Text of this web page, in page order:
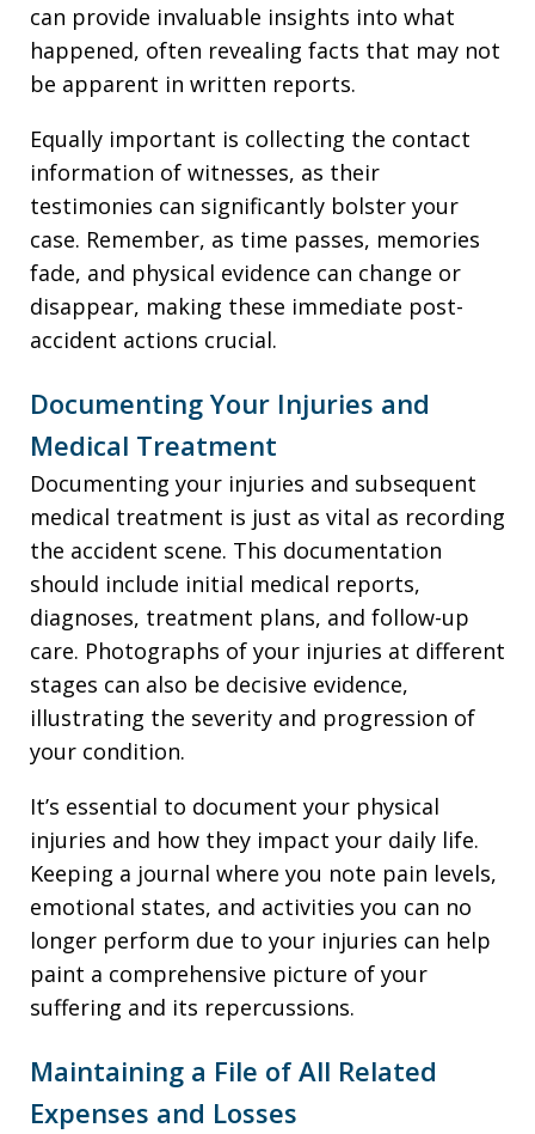
can provide invaluable insights into what
happened, often revealing facts that may not
be apparent in written reports.
Equally important is collecting the contact
information of witnesses, as their
testimonies can significantly bolster your
case. Remember, as time passes, memories
fade, and physical evidence can change or
disappear, making these immediate post-
accident actions crucial.
Documenting Your Injuries and
Medical Treatment
Documenting your injuries and subsequent
medical treatment is just as vital as recording
the accident scene. This documentation
should include initial medical reports,
diagnoses, treatment plans, and follow-up
care. Photographs of your injuries at different
stages can also be decisive evidence,
illustrating the severity and progression of
your condition.
It’s essential to document your physical
injuries and how they impact your daily life.
Keeping a journal where you note pain levels,
emotional states, and activities you can no
longer perform due to your injuries can help
paint a comprehensive picture of your
suffering and its repercussions.
Maintaining a File of All Related
Expenses and Losses